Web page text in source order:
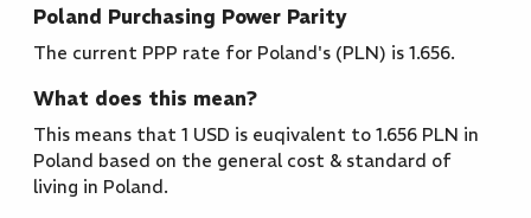
Poland Purchasing Power Parity
The current PPP rate for Poland's (PLN) is 1.656.
What does this mean?
This means that 1 USD is euqivalent to 1.656 PLN in
Poland based on the general cost & standard of
living in Poland.